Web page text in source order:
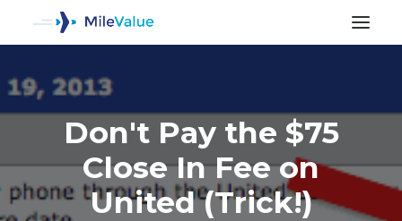
Don't Pay the $75
Close In Fee on
United (Trick!)